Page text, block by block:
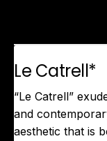
Le Catrell*
“Le Catrell”
and
aesthetic that is